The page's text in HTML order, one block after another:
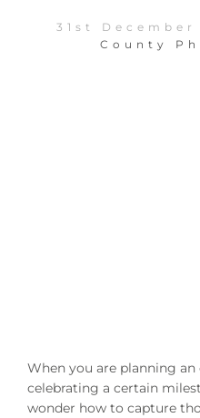
31st
County
When you are planning an
celebrating a certain
wonder how to capture